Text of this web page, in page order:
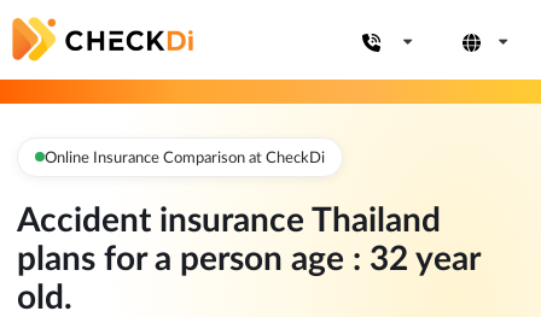
Online Insurance Comparison at CheckDi
Accident insurance Thailand
plans for a person age : 32 year
old.